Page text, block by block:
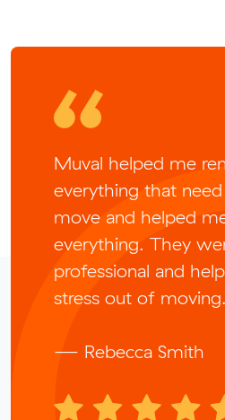
Muval helped me
everything that
move and helped
everything. They
professional and
stress out of moving.
— Rebecca Smith